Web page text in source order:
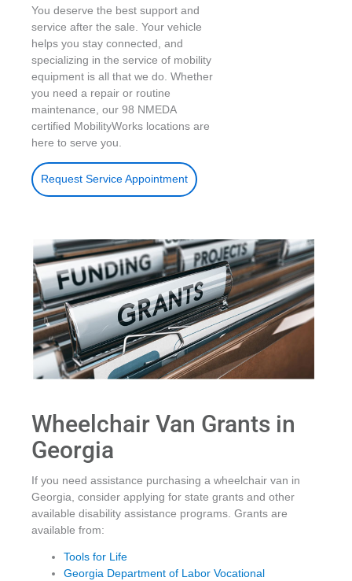
You deserve the best support and
service after the sale. Your vehicle
helps you stay connected, and
specializing in the service of mobility
equipment is all that we do. Whether
you need a repair or routine
maintenance, our 98 NMEDA
certified MobilityWorks locations are
here to serve you.
Request Service Appointment
Wheelchair Van Grants in
Georgia
If you need assistance purchasing a wheelchair van in
Georgia, consider applying for state grants and other
available disability assistance programs. Grants are
available from:
Tools for Life
Georgia Department of Labor Vocational